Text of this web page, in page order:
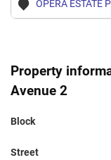
OPERA ESTATE
Property
Avenue 2
Block
Street